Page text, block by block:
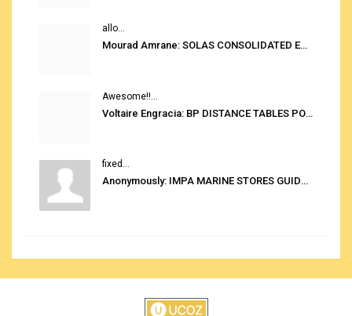
allo...
Mourad Amrane: SOLAS CONSOLIDATED EDITION 2020
Awesome!!...
Voltaire Engracia: BP DISTANCE TABLES PORT TO PORT PRO V.2.0
fixed...
Anonymously: IMPA MARINE STORES GUIDE 6TH EDITION